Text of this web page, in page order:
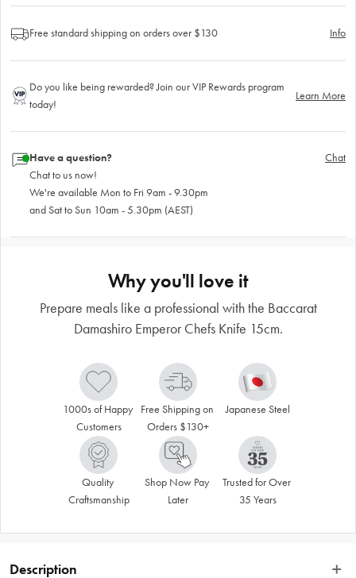
Free standard shipping on orders over $130 Info
Do you like being rewarded? Join our VIP Rewards program
today!
Learn More
Have a question?
Chat to us now!
We're available Mon to Fri 9am - 9.30pm
and Sat to Sun 10am - 5.30pm (AEST)
Chat
Why you'll love it
Prepare meals like a professional with the Baccarat
Damashiro Emperor Chefs Knife 15cm.
1000s of Happy
Customers
Free Shipping on
Orders $130+
Japanese Steel
Quality
Craftsmanship
Shop Now Pay
Later
Trusted for Over
35 Years
Description